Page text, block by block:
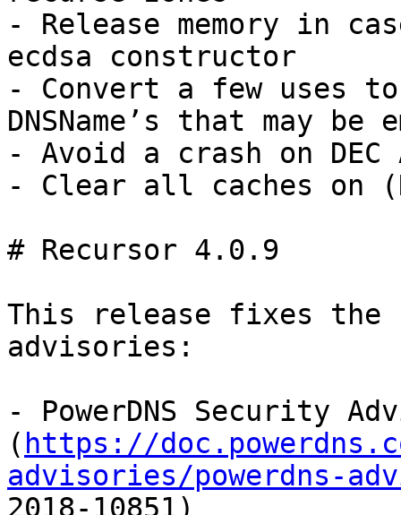
- Release memory in
ecdsa constructor
- Convert a few uses
DNSName’s that may
- Avoid a crash on DEC
- Clear all caches on
# Recursor 4.0.9
This release fixes the
advisories:
- PowerDNS Security
( https://
advisories/powerdns-
2018-10851)